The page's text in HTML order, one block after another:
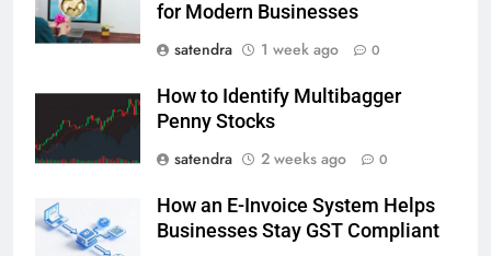
for Modern Businesses
satendra
1 week ago 0
How to Identify Multibagger
Penny Stocks
satendra
2 weeks ago 0
How an E-Invoice System Helps
Businesses Stay GST Compliant